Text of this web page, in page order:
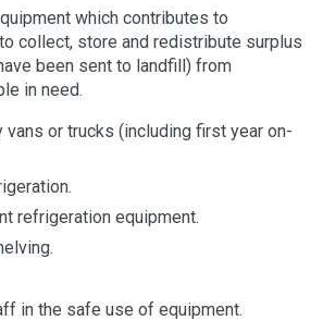
which contributes to
collect, store and redistribute surplus
been sent to landfill) from
in need.
vans or trucks (including first year on-
refrigeration equipment.
in the safe use of equipment.